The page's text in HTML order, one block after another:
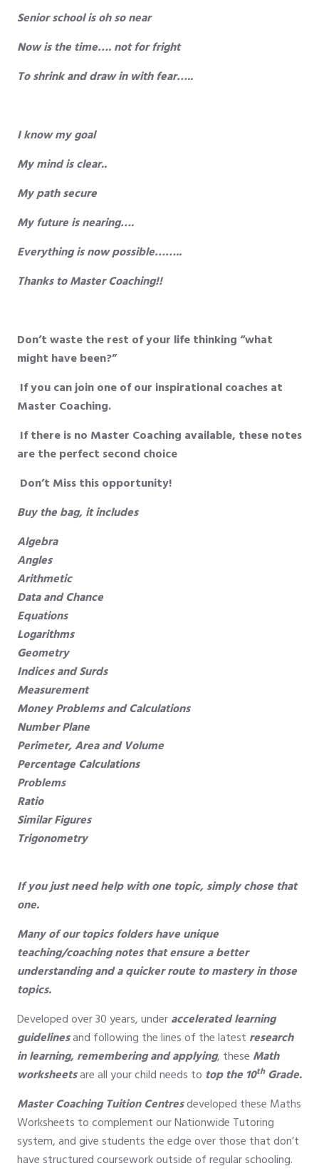
Senior school is oh so near
Now is the time…. not for fright
To shrink and draw in with fear…..
I know my goal
My mind is clear..
My path secure
My future is nearing….
Everything is now possible……..
Thanks to Master Coaching!!
Don’t waste the rest of your life thinking “what
might have been?”
If you can join one of our inspirational coaches at
Master Coaching.
If there is no Master Coaching available, these notes
are the perfect second choice
Don’t Miss this opportunity!
Buy the bag, it includes
Algebra
Angles
Arithmetic
Data and Chance
Equations
Logarithms
Geometry
Indices and Surds
Measurement
Money Problems and Calculations
Number Plane
Perimeter, Area and Volume
Percentage Calculations
Problems
Ratio
Similar Figures
Trigonometry
If you just need help with one topic, simply chose that
one.
Many of our topics folders have unique
teaching/coaching notes that ensure a better
understanding and a quicker route to mastery in those
topics.
Developed over 30 years, underaccelerated learning
guidelinesand following the lines of the latest research
in learning, remembering and applying, these Math
worksheetsare all your child needs to top the 10thGrade.
Master Coaching TuitionCentresdeveloped these Maths
Worksheets to complement our Nationwide Tutoring
system, and give students the edge over those that don’t
have structured coursework outside of regular schooling.